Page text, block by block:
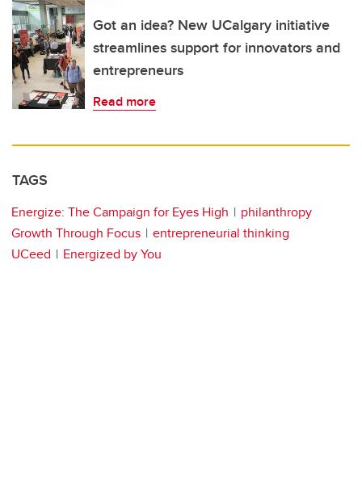
Got an idea? New UCalgary initiative
streamlines support for innovators and
entrepreneurs
Read more
TAGS
Energize: The Campaign for Eyes High
philanthropy
Growth Through Focus
entrepreneurial thinking
UCeed
Energized by You